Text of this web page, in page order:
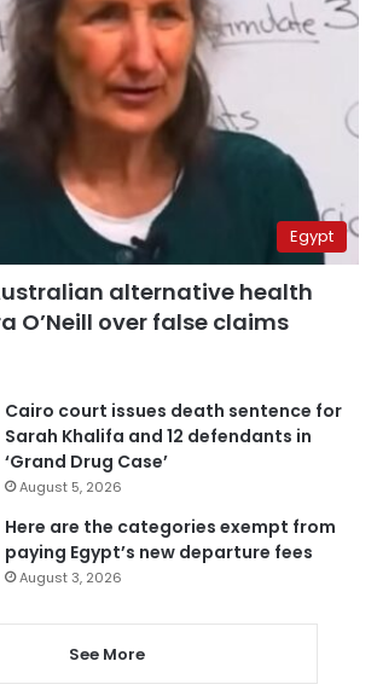
Egypt
alternative health
O’Neill over false claims
Cairo court issues death sentence for
Sarah Khalifa and 12 defendants in
‘Grand Drug Case’
August 5, 2026
Here are the categories exempt from
paying Egypt’s new departure fees
August 3, 2026
See More